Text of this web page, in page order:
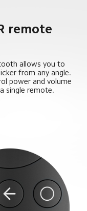
remote
allows you to
from any angle.
power and volume
single remote.